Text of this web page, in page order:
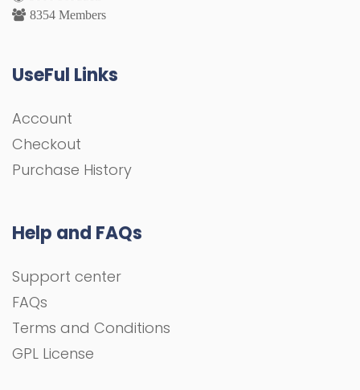
8354 Members
UseFul Links
Account
Checkout
Purchase History
Help and FAQs
Support center
FAQs
Terms and Conditions
GPL License